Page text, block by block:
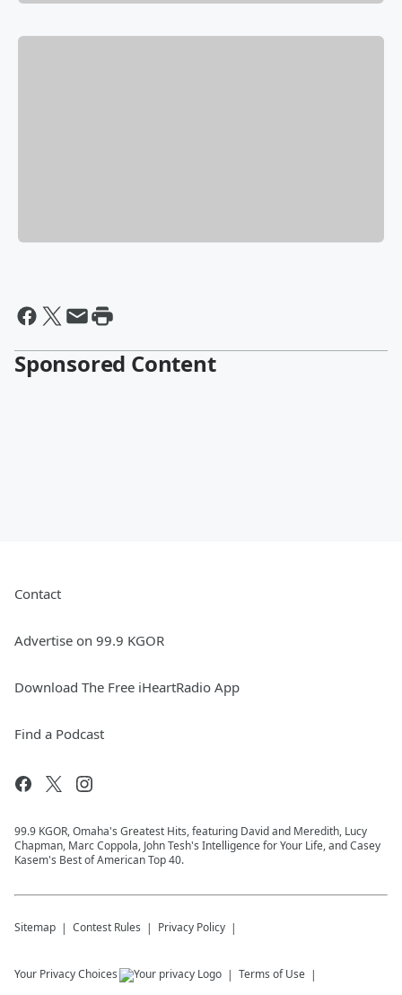
Sponsored Content
Contact
Advertise on 99.9 KGOR
Download The Free iHeartRadio App
Find a Podcast
99.9 KGOR, Omaha's Greatest Hits, featuring David and Meredith, Lucy
Chapman, Marc Coppola, John Tesh's Intelligence for Your Life, and Casey
Kasem's Best of American Top 40.
Sitemap Contest Rules Privacy Policy
Your Privacy Choices Terms of Use